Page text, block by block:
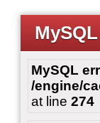
MySQL
/engine/
at line 274